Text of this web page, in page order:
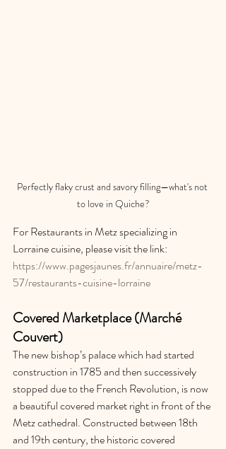
Perfectly flaky crust and savory filling—what's not
to love in Quiche?
For Restaurants in Metz specializing in
Lorraine cuisine, please visit the link:
https://www.pagesjaunes.fr/annuaire/metz-
57/restaurants-cuisine-lorraine
Covered Marketplace (Marché
Couvert)
The new bishop’s palace which had started
construction in 1785 and then successively
stopped due to the French Revolution, is now
a beautiful covered market right in front of the
Metz cathedral. Constructed between 18th
and 19th century, the historic covered